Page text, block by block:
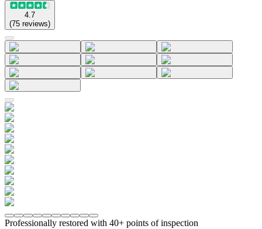
4.7
(75 reviews)
Professionally restored with 40+ points of inspection